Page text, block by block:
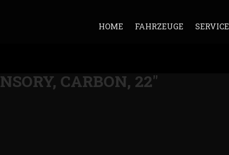
HOME FAHRZEUGE SERVICE
CARBON, 22"